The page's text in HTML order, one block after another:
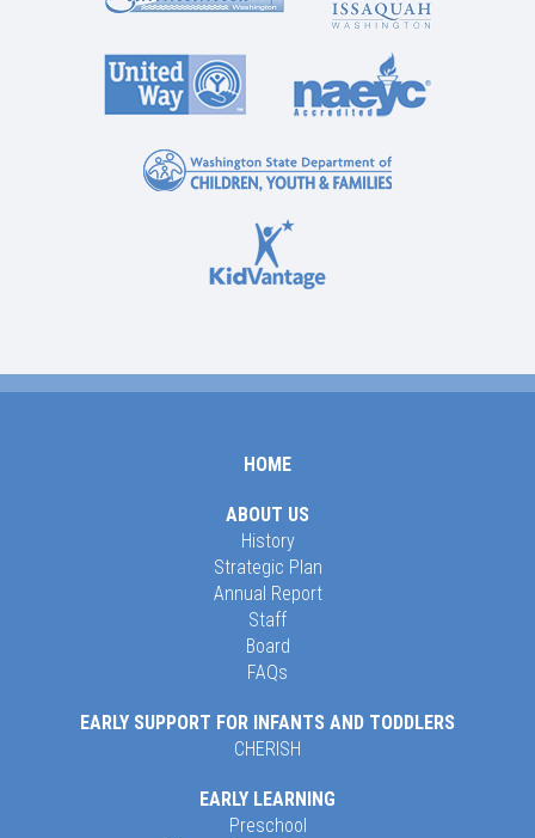
HOME
ABOUT US
History
Strategic Plan
Annual Report
Staff
Board
FAQs
EARLY SUPPORT FOR INFANTS AND TODDLERS
CHERISH
EARLY LEARNING
Preschool